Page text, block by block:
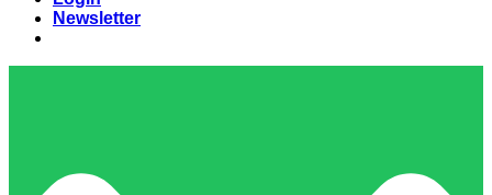
Newsletter